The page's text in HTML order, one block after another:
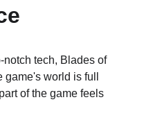
notch tech, Blades of
game's world is full
of the game feels